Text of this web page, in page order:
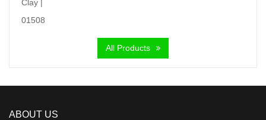
All Products
ABOUT US